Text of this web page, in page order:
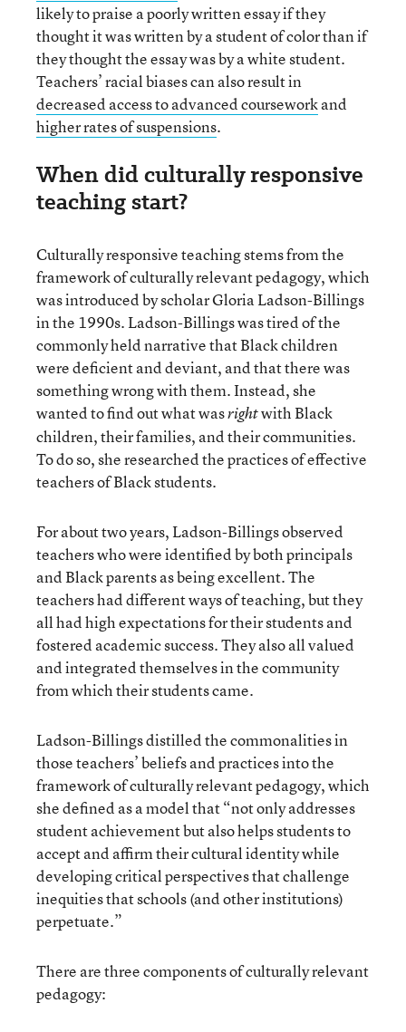
likely to praise a poorly written essay if they
thought it was written by a student of color than if
they thought the essay was by a white student.
Teachers’ racial biases can also result in
decreased access to advanced courseworkand
higher rates of suspensions.
When did culturally responsive
teaching start?
Culturally responsive teaching stems from the
framework of culturally relevant pedagogy, which
was introduced by scholar Gloria Ladson-Billings
in the 1990s. Ladson-Billings was tired of the
commonly held narrative that Black children
were deficient and deviant, and that there was
something wrong with them. Instead, she
wanted to find out what wasrightwith Black
children, their families, and their communities.
To do so, she researched the practices of effective
teachers of Black students.
For about two years, Ladson-Billings observed
teachers who were identified by both principals
and Black parents as being excellent. The
teachers had different ways of teaching, but they
all had high expectations for their students and
fostered academic success. They also all valued
and integrated themselves in the community
from which their students came.
Ladson-Billings distilled the commonalities in
those teachers’ beliefs and practices into the
framework of culturally relevant pedagogy, which
she defined as a model that “not only addresses
student achievement but also helps students to
accept and affirm their cultural identity while
developing critical perspectives that challenge
inequities that schools (and other institutions)
perpetuate.”
There are three components of culturally relevant
pedagogy: